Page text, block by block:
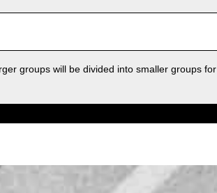
groups will be divided into smaller groups for